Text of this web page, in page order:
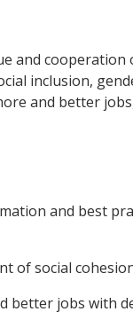
and
inclusion,
and better
and best
of social
better jobs with